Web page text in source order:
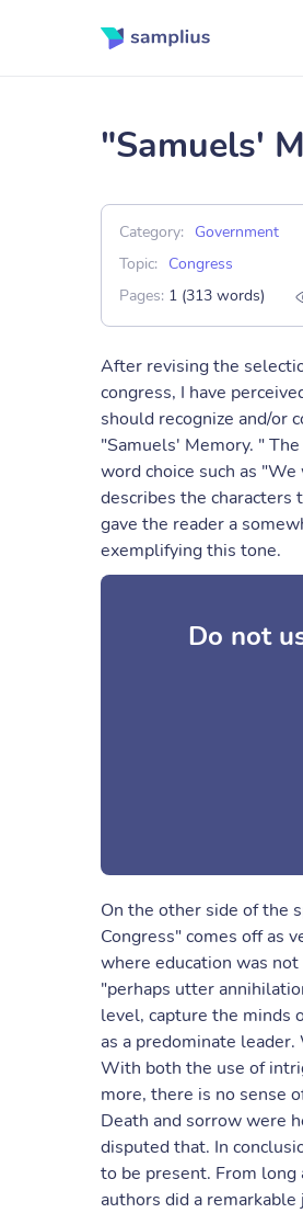
"Samuels'
Category:
Government
Topic:
Congress
Pages: 1 (313 words)
After revising the
congress, I have
should recognize and/or
"Samuels' Memory. "
word choice such as
describes the
gave the reader a
exemplifying this tone.
Do not
On the other side of the
Congress" comes off as
where education was
"perhaps utter
level, capture the minds
as a predominate
With both the use of
more, there is no sense
Death and sorrow were
disputed that. In
to be present. From
authors did a